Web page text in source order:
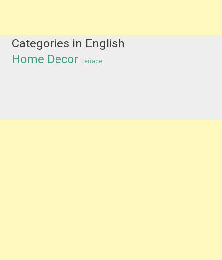
Categories in English
Home Decor Terrace